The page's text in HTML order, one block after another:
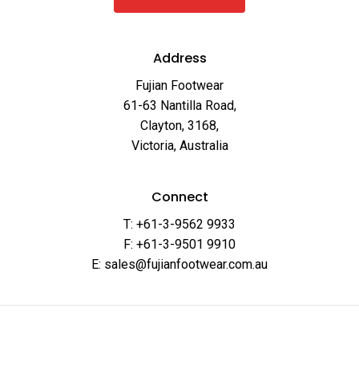
Address
Fujian Footwear
61-63 Nantilla Road,
Clayton, 3168,
Victoria, Australia
Connect
T: +61-3-9562 9933
F: +61-3-9501 9910
E: sales@fujianfootwear.com.au